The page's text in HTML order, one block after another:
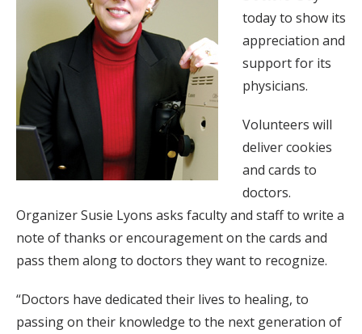
today to show its
appreciation and
support for its
physicians.
Volunteers will
deliver cookies
and cards to
doctors.
Organizer Susie Lyons asks faculty and staff to write a
note of thanks or encouragement on the cards and
pass them along to doctors they want to recognize.
“Doctors have dedicated their lives to healing, to
passing on their knowledge to the next generation of